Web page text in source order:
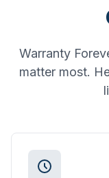
Warranty
matter most.